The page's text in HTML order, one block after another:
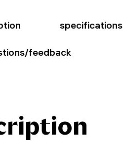
specifications
feedback